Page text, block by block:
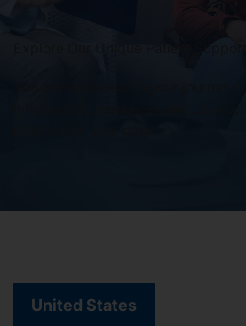
United States